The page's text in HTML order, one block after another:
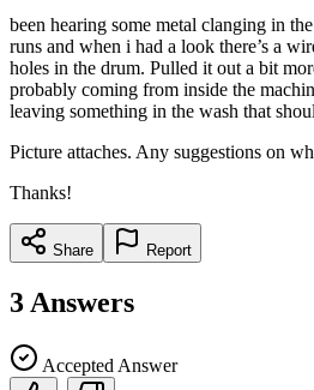
been hearing some metal clanging in
runs and when i had a look there’s a
holes in the drum. Pulled it out a bit
probably coming from inside the
leaving something in the wash that
Picture attaches. Any suggestions on
Thanks!
Share Report
3 Answers
Accepted Answer